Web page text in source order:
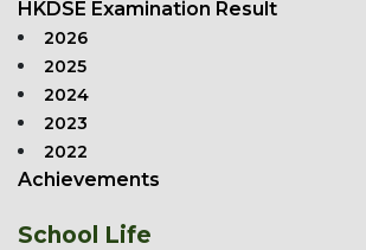
HKDSE Examination Result
2026
2025
2024
2023
2022
Achievements
School Life